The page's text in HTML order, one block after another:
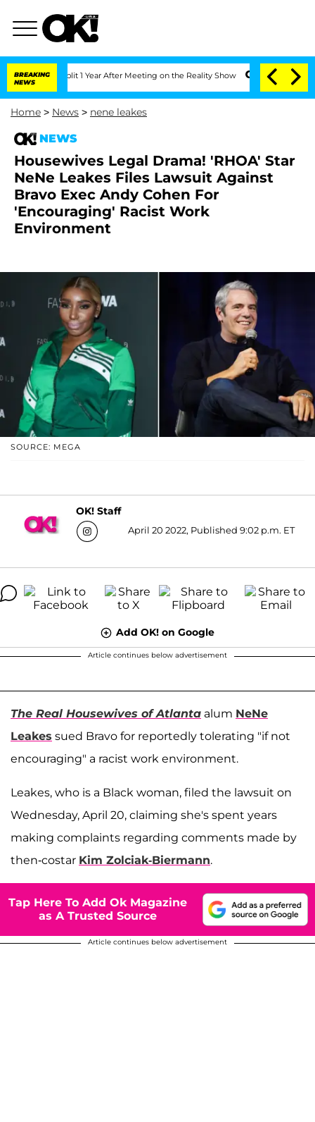
BREAKING
NEWS
Split 1 Year After Meeting on the Reality Show Senate Votes to Hold
Home > News > nene leakes
NEWS
Housewives Legal Drama! 'RHOA' Star
NeNe Leakes Files Lawsuit Against
Bravo Exec Andy Cohen For
'Encouraging' Racist Work
Environment
SOURCE: MEGA
OK! Staff
April 20 2022, Published 9:02 p.m. ET
Add OK! on Google
Article continues below advertisement
The Real Housewives of Atlanta alum NeNe
Leakes sued Bravo for reportedly tolerating "if not
encouraging" a racist work environment.
Leakes, who is a Black woman, filed the lawsuit on
Wednesday, April 20, claiming she's spent years
making complaints regarding comments made by
then-costar Kim Zolciak-Biermann.
Tap Here To Add Ok Magazine
as A Trusted Source
Article continues below advertisement